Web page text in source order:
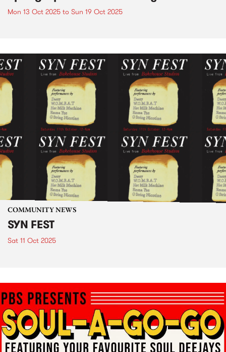
Mon 13 Oct 2025 to Sun 19 Oct 2025
COMMUNITY NEWS
SYN FEST
Sat 11 Oct 2025